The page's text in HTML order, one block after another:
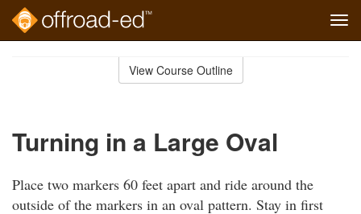
View Course Outline
Turning in a Large Oval
Place two markers 60 feet apart and ride around the
outside of the markers in an oval pattern. Stay in first